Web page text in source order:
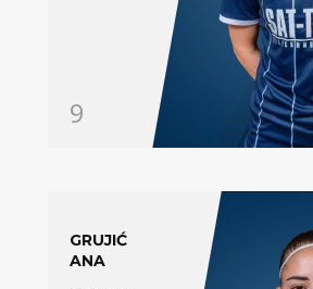
9
GRUJIĆ
ANA